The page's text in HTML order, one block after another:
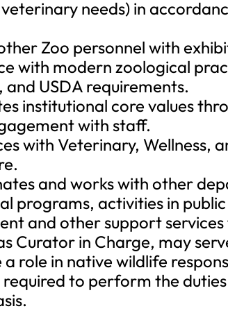
needs) in
Zoo personnel with
with modern zoological
and USDA requirements.
institutional core values
with staff.
with Veterinary, Wellness,
and works with other
programs, activities in
and other support
Curator in Charge, may
a role in native wildlife
required to perform the